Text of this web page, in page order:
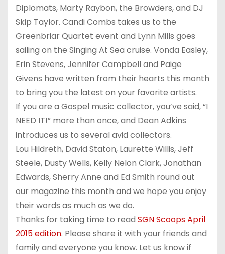
Diplomats, Marty Raybon, the Browders, and DJ
Skip Taylor. Candi Combs takes us to the
Greenbriar Quartet event and Lynn Mills goes
sailing on the Singing At Sea cruise. Vonda Easley,
Erin Stevens, Jennifer Campbell and Paige
Givens have written from their hearts this month
to bring you the latest on your favorite artists.
If you are a Gospel music collector, you’ve said, “I
NEED IT!” more than once, and Dean Adkins
introduces us to several avid collectors.
Lou Hildreth, David Staton, Laurette Willis, Jeff
Steele, Dusty Wells, Kelly Nelon Clark, Jonathan
Edwards, Sherry Anne and Ed Smith round out
our magazine this month and we hope you enjoy
their words as much as we do.
Thanks for taking time to read SGN Scoops April
2015 edition. Please share it with your friends and
family and everyone you know. Let us know if